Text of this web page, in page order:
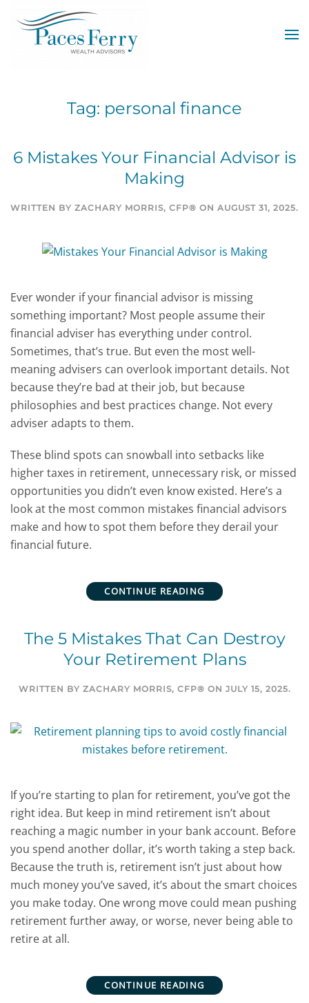
Skip to main content
Tag: personal finance
6 Mistakes Your Financial Advisor is
Making
WRITTEN BY ZACHARY MORRIS, CFP® ON AUGUST 31, 2025.
Ever wonder if your financial advisor is missing
something important? Most people assume their
financial adviser has everything under control.
Sometimes, that’s true. But even the most well-
meaning advisers can overlook important details. Not
because they’re bad at their job, but because
philosophies and best practices change. Not every
adviser adapts to them.
These blind spots can snowball into setbacks like
higher taxes in retirement, unnecessary risk, or missed
opportunities you didn’t even know existed. Here’s a
look at the most common mistakes financial advisors
make and how to spot them before they derail your
financial future.
CONTINUE READING
The 5 Mistakes That Can Destroy
Your Retirement Plans
WRITTEN BY ZACHARY MORRIS, CFP® ON JULY 15, 2025.
If you’re starting to plan for retirement, you’ve got the
right idea. But keep in mind retirement isn’t about
reaching a magic number in your bank account. Before
you spend another dollar, it’s worth taking a step back.
Because the truth is, retirement isn’t just about how
much money you’ve saved, it’s about the smart choices
you make today. One wrong move could mean pushing
retirement further away, or worse, never being able to
retire at all.
CONTINUE READING